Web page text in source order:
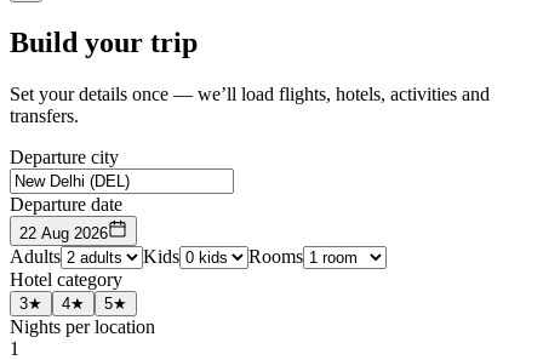
Build your trip
Set your details once — we’ll load flights, hotels, activities and
transfers.
Departure city
Departure date
22 Aug 2026
Adults Kids
Rooms
Hotel category
3★ 4★ 5★
Nights per location
1